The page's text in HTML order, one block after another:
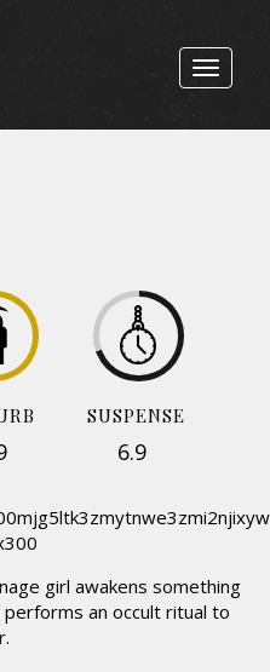
Toggle
SUSPENSE
6.9
girl awakens something
an occult ritual to